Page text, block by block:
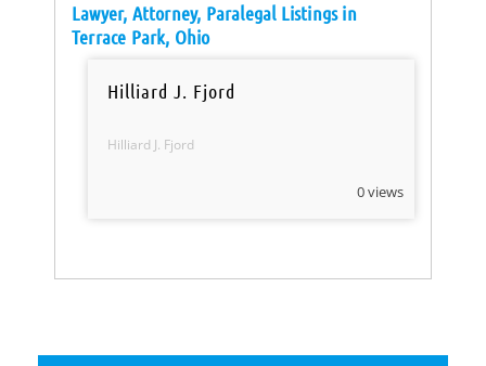
Lawyer, Attorney, Paralegal Listings in
Terrace Park, Ohio
Hilliard J. Fjord
Hilliard J. Fjord
0 views